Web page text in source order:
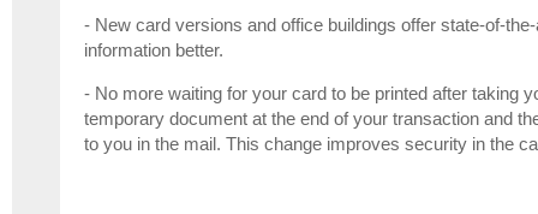
- New card versions and office buildings offer state-of-
information better.
- No more waiting for your card to be printed after taking
temporary document at the end of your transaction and
to you in the mail. This change improves security in the